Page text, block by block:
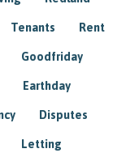
Tenants Rent
Goodfriday
Earthday
Disputes
Letting